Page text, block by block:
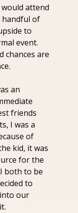
attend
handful of
to
event.
chances are
an
friends
I was a
of
kid, it was
for the
both to be
to
our